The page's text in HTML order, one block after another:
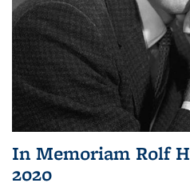
In Memoriam Rolf
2020